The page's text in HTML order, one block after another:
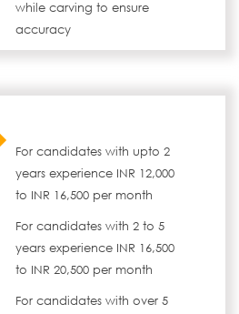
while carving to ensure
accuracy
For candidates with upto 2
years experience INR 12,000
to INR 16,500 per month
For candidates with 2 to 5
years experience INR 16,500
to INR 20,500 per month
For candidates with over 5